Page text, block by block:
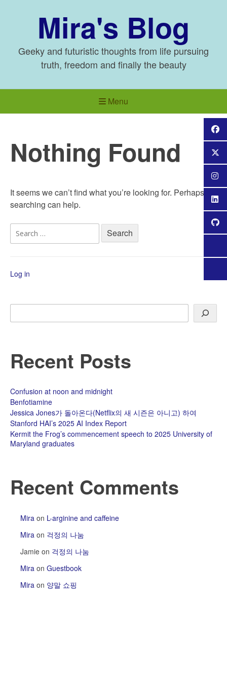
Mira's Blog
Geeky and futuristic thoughts from life pursuing
truth, freedom and finally the beauty
Menu
Nothing Found
It seems we can’t find what you’re looking for. Perhaps
searching can help.
Search
for:
Log in
Search
Recent Posts
Confusion at noon and midnight
Benfotiamine
Jessica Jones가 돌아온다(Netflix의 새 시즌은 아니고) 하여
Stanford HAI’s 2025 AI Index Report
Kermit the Frog’s commencement speech to 2025 University of
Maryland graduates
Recent Comments
Mira on L-arginine and caffeine
Mira on 걱정의 나눔
Jamie on 걱정의 나눔
Mira on Guestbook
Mira on 양말 쇼핑